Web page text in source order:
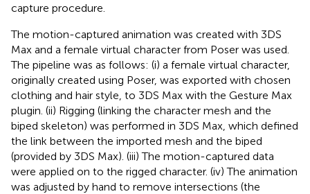
capture procedure.
The motion-captured animation was created with 3DS
Max and a female virtual character from Poser was used.
The pipeline was as follows: (i) a female virtual character,
originally created using Poser, was exported with chosen
clothing and hair style, to 3DS Max with the Gesture Max
plugin. (ii) Rigging (linking the character mesh and the
biped skeleton) was performed in 3DS Max, which defined
the link between the imported mesh and the biped
(provided by 3DS Max). (iii) The motion-captured data
were applied on to the rigged character. (iv) The animation
was adjusted by hand to remove intersections (the